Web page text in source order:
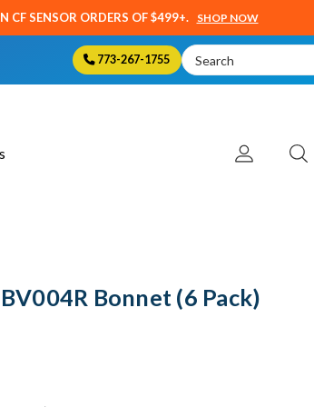
CF SENSOR ORDERS OF $499+. SHOP NOW
773-267-1755
Search
Keyword:
Bonnet (6 Pack)